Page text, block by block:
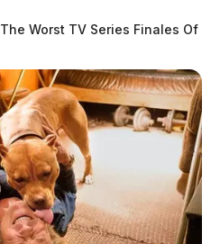
Guardian
vehicles in
Worst TV Series Finales Of